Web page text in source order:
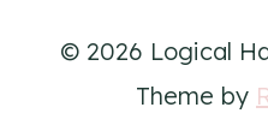
© 2026 Logical
Theme by